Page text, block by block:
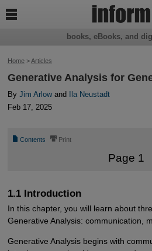
Home>Articles
Generative Analysis for
By Jim Arlowand
Ila Neustadt
Feb 17, 2025
📄 Contents ⎙ Print
Page 1
1.1 Introduction
In this chapter, you will learn about
Generative Analysis: communication,
Generative Analysis begins with
books, eBooks, and
